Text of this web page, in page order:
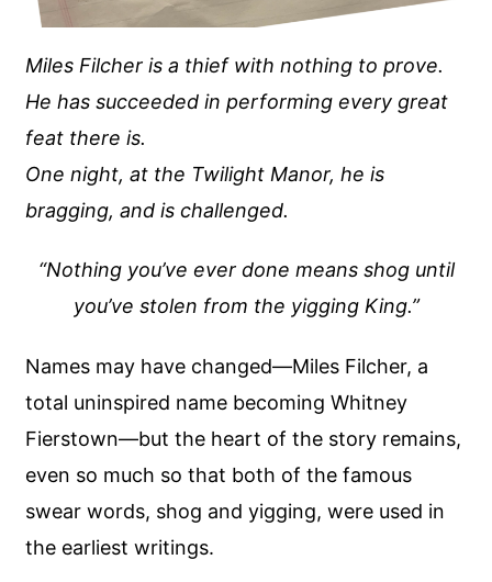
Miles Filcher is a thief with nothing to prove.
He has succeeded in performing every great
feat there is.
One night, at the Twilight Manor, he is
bragging, and is challenged.
“Nothing you’ve ever done means shog until
you’ve stolen from the yigging King.”
Names may have changed—Miles Filcher, a
total uninspired name becoming Whitney
Fierstown—but the heart of the story remains,
even so much so that both of the famous
swear words, shog and yigging, were used in
the earliest writings.